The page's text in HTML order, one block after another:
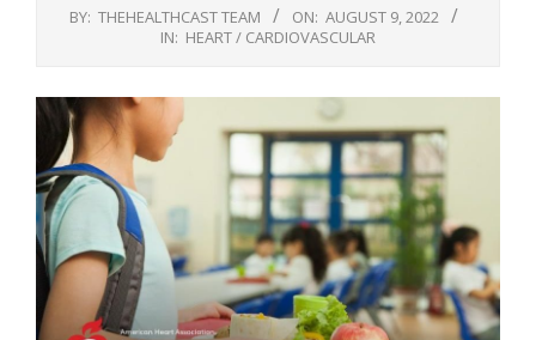
BY: THEHEALTHCAST TEAM ON: AUGUST 9, 2022
IN: HEART / CARDIOVASCULAR